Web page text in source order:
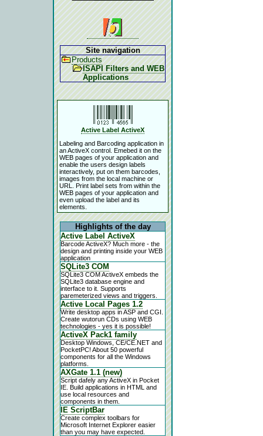
Site navigation
Products
ISAPI Filters and WEB
Applications
Active Label ActiveX
Labeling and Barcoding application in
an ActiveX control. Emebed it on the
WEB pages of your application and
enable the users design labels
interactively, put on them barcodes,
images from the local machine or
URL. Print label sets from within the
WEB pages of your application and
even upload the label and its
elements.
Highlights of the day
Active Label ActiveX
Barcode ActiveX? Much more - the
design and printing inside your WEB
application
SQLite3 COM
SQLite3 COM ActiveX embeds the
SQLite3 database engine and
interface to it. Supports
paremeterized views and triggers.
Active Local Pages 1.2
Write desktop apps in ASP and CGI.
Create wutorun CDs using WEB
technologies - yes it is possible!
ActiveX Pack1 family
Desktop Windows, CE/CE.NET and
PocketPC! About 50 powerful
components for all the Windows
platforms.
AXGate 1.1 (new)
Script dafely any ActiveX in Pocket
IE. Build applications in HTML and
use local resources and
components in them.
IE ScriptBar
Create complex toolbars for
Microsoft Internet Explorer easier
than you may have expected.